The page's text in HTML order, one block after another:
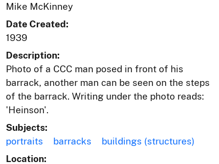
Mike McKinney
Date Created:
1939
Description:
Photo of a CCC man posed in front of his
barrack, another man can be seen on the steps
of the barrack. Writing under the photo reads:
'Heinson'.
Subjects:
portraits
barracks
buildings (structures)
Location: